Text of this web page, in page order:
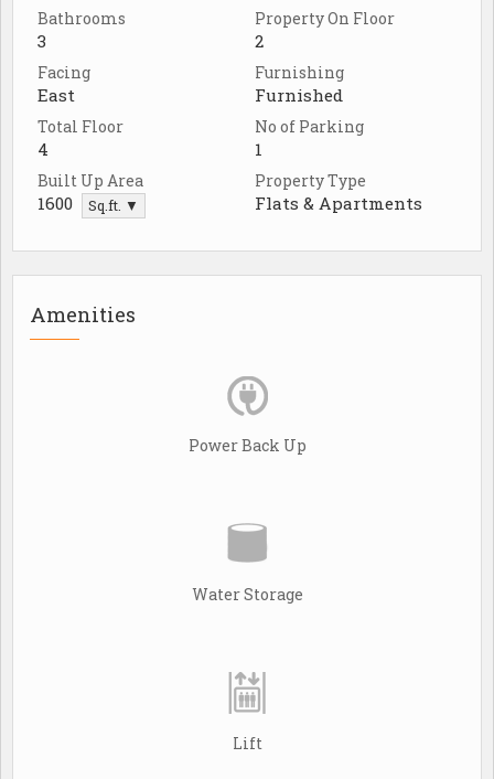
Bathrooms
3
Property On Floor
2
Facing
East
Furnishing
Furnished
Total Floor
4
No of Parking
1
Built Up Area
1600 Sq.ft. ▼
Property Type
Flats & Apartments
Amenities
Power Back Up
Water Storage
Lift